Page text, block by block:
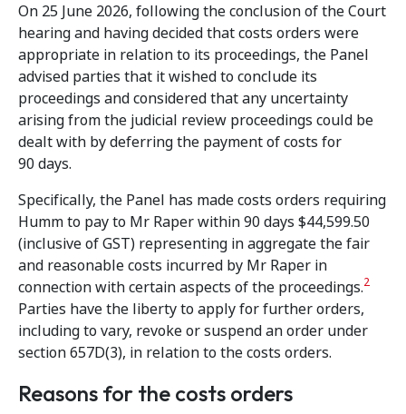
On 25 June 2026, following the conclusion of the Court
hearing and having decided that costs orders were
appropriate in relation to its proceedings, the Panel
advised parties that it wished to conclude its
proceedings and considered that any uncertainty
arising from the judicial review proceedings could be
dealt with by deferring the payment of costs for
90 days.
Specifically, the Panel has made costs orders requiring
Humm to pay to Mr Raper within 90 days $44,599.50
(inclusive of GST) representing in aggregate the fair
and reasonable costs incurred by Mr Raper in
connection with certain aspects of the proceedings.2
Parties have the liberty to apply for further orders,
including to vary, revoke or suspend an order under
section 657D(3), in relation to the costs orders.
Reasons for the costs orders